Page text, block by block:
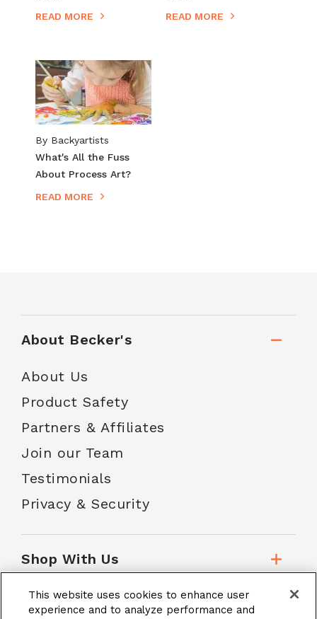
READ MORE
READ MORE
By Backyartists
What's All the Fuss
About Process Art?
READ MORE
About Becker's
About Us
Product Safety
Partners & Affiliates
Join our Team
Testimonials
Privacy & Security
Shop With Us
Customer Service
This website uses cookies to enhance user
experience and to analyze performance and